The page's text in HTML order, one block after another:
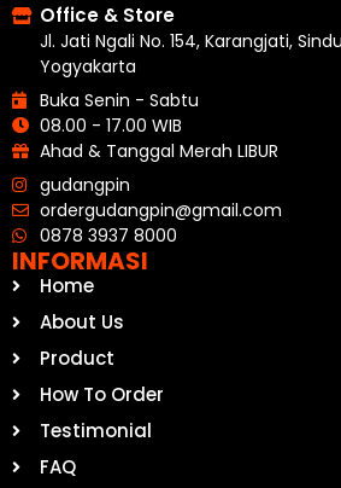
Office & Store
Jl. Jati Ngali No. 154, Karangjati,
Yogyakarta
Buka Senin - Sabtu
08.00 - 17.00 WIB
Ahad & Tanggal Merah LIBUR
gudangpin
ordergudangpin@gmail.com
0878 3937 8000
INFORMASI
Home
About Us
Product
How To Order
Testimonial
FAQ